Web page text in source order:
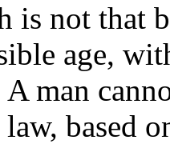
is not that
age,
man
law, based